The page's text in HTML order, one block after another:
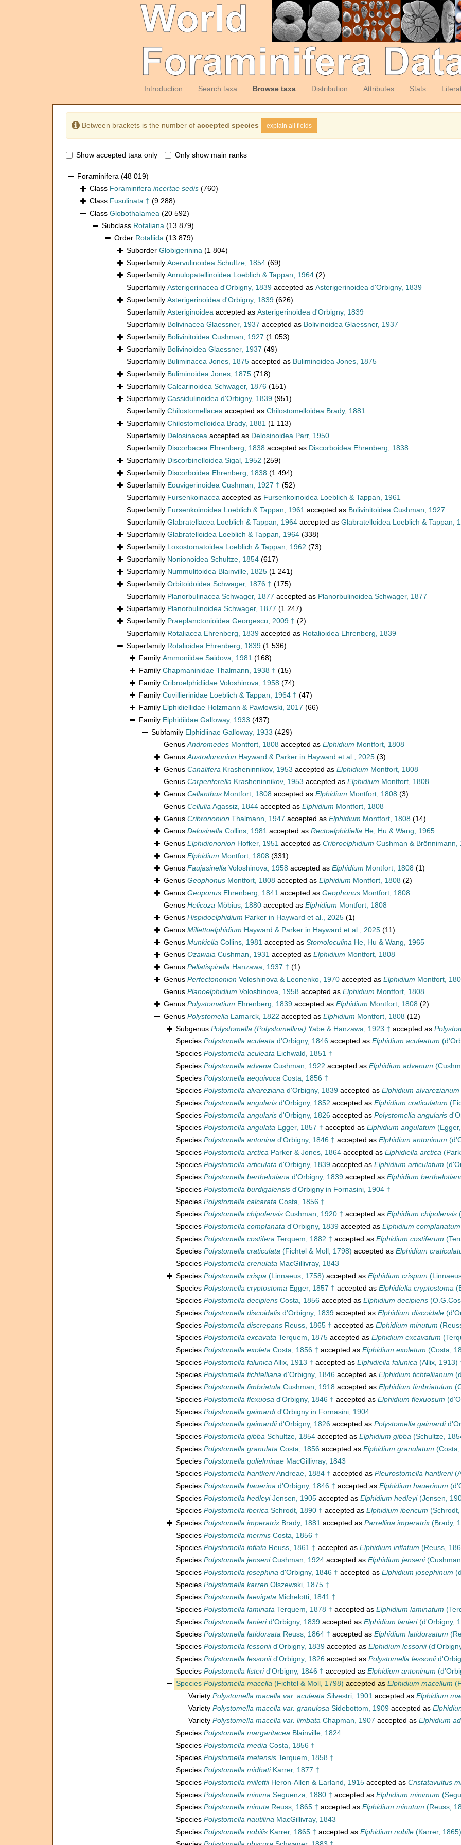
Introduction Search taxa Browse taxa Distribution Attributes Stats
Between brackets is the number of accepted species explain all fields
Show accepted taxa only Only show main ranks
Foraminifera (48 019)
Class Foraminifera incertae sedis (760)
Class Fusulinata † (9 288)
Class Globothalamea (20 592)
Subclass Rotaliana (13 879)
Order Rotaliida (13 879)
Suborder Globigerinina (1 804)
Superfamily Acervulinoidea Schultze, 1854 (69)
Superfamily Annulopatellinoidea Loeblich & Tappan, 1964 (2)
Superfamily Asterigerinacea d'Orbigny, 1839 accepted as Asterigerinoidea d'Orbigny, 1839
Superfamily Asterigerinoidea d'Orbigny, 1839 (626)
Superfamily Asteriginoidea accepted as Asterigerinoidea d'Orbigny, 1839
Superfamily Bolivinacea Glaessner, 1937 accepted as Bolivinoidea Glaessner, 1937
Superfamily Bolivinitoidea Cushman, 1927 (1 053)
Superfamily Bolivinoidea Glaessner, 1937 (49)
Superfamily Buliminacea Jones, 1875 accepted as Buliminoidea Jones, 1875
Superfamily Buliminoidea Jones, 1875 (718)
Superfamily Calcarinoidea Schwager, 1876 (151)
Superfamily Cassidulinoidea d'Orbigny, 1839 (951)
Superfamily Chilostomellacea accepted as Chilostomelloidea Brady, 1881
Superfamily Chilostomelloidea Brady, 1881 (1 113)
Superfamily Delosinacea accepted as Delosinoidea Parr, 1950
Superfamily Discorbacea Ehrenberg, 1838 accepted as Discorboidea Ehrenberg, 1838
Superfamily Discorbinelloidea Sigal, 1952 (259)
Superfamily Discorboidea Ehrenberg, 1838 (1 494)
Superfamily Eouvigerinoidea Cushman, 1927 † (52)
Superfamily Fursenkoinacea accepted as Fursenkoinoidea Loeblich & Tappan, 1961
Superfamily Fursenkoinoidea Loeblich & Tappan, 1961 accepted as Bolivinitoidea Cushman, 1927
Superfamily Glabratellacea Loeblich & Tappan, 1964 accepted as Glabratelloidea Loeblich & Tappan,
Superfamily Glabratelloidea Loeblich & Tappan, 1964 (338)
Superfamily Loxostomatoidea Loeblich & Tappan, 1962 (73)
Superfamily Nonionoidea Schultze, 1854 (617)
Superfamily Nummulitoidea Blainville, 1825 (1 241)
Superfamily Orbitoidoidea Schwager, 1876 † (175)
Superfamily Planorbulinacea Schwager, 1877 accepted as Planorbulinoidea Schwager, 1877
Superfamily Planorbulinoidea Schwager, 1877 (1 247)
Superfamily Praeplanctonioidea Georgescu, 2009 † (2)
Superfamily Rotaliacea Ehrenberg, 1839 accepted as Rotalioidea Ehrenberg, 1839
Superfamily Rotalioidea Ehrenberg, 1839 (1 536)
Family Ammoniidae Saidova, 1981 (168)
Family Chapmaninidae Thalmann, 1938 † (15)
Family Cribroelphidiidae Voloshinova, 1958 (74)
Family Cuvillierinidae Loeblich & Tappan, 1964 † (47)
Family Elphidiellidae Holzmann & Pawlowski, 2017 (66)
Family Elphidiidae Galloway, 1933 (437)
Subfamily Elphidiinae Galloway, 1933 (429)
GenusAndromedes Montfort, 1808 accepted as Elphidium Montfort, 1808
GenusAustralononion Hayward & Parker in Hayward et al., 2025 (3)
Genus Canalifera Krasheninnikov, 1953 accepted as Elphidium Montfort, 1808
Genus Carpenterella Krasheninnikov, 1953 accepted as Elphidium Montfort, 1808
Genus Cellanthus Montfort, 1808 accepted as Elphidium Montfort, 1808 (3)
Genus CelluliaAgassiz, 1844 accepted as Elphidium Montfort, 1808
Genus Cribrononion Thalmann, 1947 accepted as Elphidium Montfort, 1808 (14)
Genus Delosinella Collins, 1981 accepted as Rectoelphidiella He, Hu & Wang, 1965
Genus Elphidiononion Hofker, 1951 accepted as Cribroelphidium Cushman & Brönnimann,
Genus Elphidium Montfort, 1808 (331)
Genus Faujasinella Voloshinova, 1958 accepted as Elphidium Montfort, 1808 (1)
Genus Geophonus Montfort, 1808 accepted as Elphidium Montfort, 1808 (2)
Genus Geoponus Ehrenberg, 1841 accepted as Geophonus Montfort, 1808
Genus Helicoza Möbius, 1880 accepted as Elphidium Montfort, 1808
Genus Hispidoelphidium Parker in Hayward et al., 2025 (1)
Genus Millettoelphidium Hayward & Parker in Hayward et al., 2025 (11)
Genus Munkiella Collins, 1981 accepted as Stomoloculina He, Hu & Wang, 1965
Genus Ozawaia Cushman, 1931 accepted as Elphidium Montfort, 1808
Genus Pellatispirella Hanzawa, 1937 † (1)
Genus Perfectononion Voloshinova & Leonenko, 1970 accepted as Elphidium Montfort,
Genus Planoelphidium Voloshinova, 1958 accepted as Elphidium Montfort, 1808
Genus Polystomatium Ehrenberg, 1839 accepted as Elphidium Montfort, 1808 (2)
Genus Polystomella Lamarck, 1822 accepted as Elphidium Montfort, 1808 (12)
Subgenus Polystomella (Polystomellina) Yabe & Hanzawa, 1923 † accepted as
Species Polystomella aculeata d'Orbigny, 1846 accepted as Elphidium aculeatum
Species Polystomella aculeata Eichwald, 1851 †
Species Polystomella advena Cushman, 1922 accepted as Elphidium advenum
Species Polystomella aequivoca Costa, 1856 †
Species Polystomella alvareziana d'Orbigny, 1839 accepted as Elphidium alvarezianum
Species Polystomella angularis d'Orbigny, 1852 accepted as Elphidium craticulatum
Species Polystomella angularis d'Orbigny, 1826 accepted as Polystomella angularis
Species Polystomella angulata Egger, 1857 † accepted as Elphidium angulatum
Species Polystomella antonina d'Orbigny, 1846 † accepted as Elphidium antoninum
Species Polystomella arctica Parker & Jones, 1864 accepted as Elphidiella arctica
Species Polystomella articulata d'Orbigny, 1839 accepted as Elphidium articulatum
Species Polystomella berthelotiana d'Orbigny, 1839 accepted as Elphidium
Species Polystomella burdigalensis d'Orbigny in Fornasini, 1904 †
Species Polystomella calcarata Costa, 1856 †
Species Polystomella chipolensis Cushman, 1920 † accepted as Elphidium chipolensis
Species Polystomella complanata d'Orbigny, 1839 accepted as Elphidium complanatum
Species Polystomella costifera Terquem, 1882 † accepted as Elphidium costiferum
Species Polystomella craticulata (Fichtel & Moll, 1798) accepted as Elphidium
Species Polystomella crenulata MacGillivray, 1843
Species Polystomella crispa (Linnaeus, 1758) accepted as Elphidium crispum
Species Polystomella cryptostoma Egger, 1857 † accepted as Elphidiella cryptostoma
Species Polystomella decipiens Costa, 1856 accepted as Elphidium decipiens
Species Polystomella discoidalis d'Orbigny, 1839 accepted as Elphidium discoidale
Species Polystomella discrepans Reuss, 1865 † accepted as Elphidium minutum
Species Polystomella excavata Terquem, 1875 accepted as Elphidium excavatum
Species Polystomella exoleta Costa, 1856 † accepted as Elphidium exoletum (Costa,
Species Polystomella falunicaAllix, 1913 † accepted as Elphidiella falunica (Allix, 1913)
Species Polystomella fichtelliana d'Orbigny, 1846 accepted as Elphidium fichtellianum
Species Polystomella fimbriatula Cushman, 1918 accepted as Elphidium fimbriatulum
Species Polystomella flexuosa d'Orbigny, 1846 † accepted as Elphidium flexuosum
Species Polystomella gaimardid'Orbigny in Fornasini, 1904
Species Polystomella gaimardiid'Orbigny, 1826 accepted as Polystomella gaimardi
Species Polystomella gibba Schultze, 1854 accepted as Elphidium gibba (Schultze,
Species Polystomella granulata Costa, 1856 accepted as Elphidium granulatum
Species Polystomella gulielminae MacGillivray, 1843
Species Polystomella hantkeniAndreae, 1884 † accepted as Pleurostomella hantkeni
Species Polystomella hauerina d'Orbigny, 1846 † accepted as Elphidium hauerinum
Species Polystomella hedleyiJensen, 1905 accepted as Elphidium hedleyi(Jensen,
Species Polystomella iberica Schrodt, 1890 † accepted as Elphidium ibericum
Species Polystomella imperatrix Brady, 1881 accepted as Parrellina imperatrix (Brady,
Species Polystomella inermis Costa, 1856 †
Species Polystomella inflata Reuss, 1861 † accepted as Elphidium inflatum (Reuss,
Species Polystomella jenseniCushman, 1924 accepted as Elphidium jenseni
Species Polystomella josephina d'Orbigny, 1846 † accepted as Elphidium josephinum
Species Polystomella karreriOlszewski, 1875 †
Species Polystomella laevigata Michelotti, 1841 †
Species Polystomella laminata Terquem, 1878 † accepted as Elphidium laminatum
Species Polystomella lanierid'Orbigny, 1839 accepted as Elphidium lanieri(d'Orbigny,
Species Polystomella latidorsata Reuss, 1864 † accepted as Elphidium latidorsatum
Species Polystomella lessoniid'Orbigny, 1839 accepted as Elphidium lessonii
Species Polystomella lessoniid'Orbigny, 1826 accepted as Polystomella lessonii
Species Polystomella listerid'Orbigny, 1846 † accepted as Elphidium antoninum
Species Polystomella macella (Fichtel & Moll, 1798) accepted as Elphidium macellum
Variety Polystomella macella var. aculeata Silvestri, 1901 accepted as Elphidium
Variety Polystomella macella var. granulosa Sidebottom, 1909 accepted as
Variety Polystomella macella var. limbata Chapman, 1907 accepted as Elphidium
Species Polystomella margaritacea Blainville, 1824
Species Polystomella media Costa, 1856 †
Species Polystomella metensis Terquem, 1858 †
Species Polystomella midhatiKarrer, 1877 †
Species Polystomella millettiiHeron-Allen & Earland, 1915 accepted as Cristatavultus
Species Polystomella minima Seguenza, 1880 † accepted as Elphidium minimum
Species Polystomella minuta Reuss, 1865 † accepted as Elphidium minutum (Reuss,
Species Polystomella nautilina MacGillivray, 1843
Species Polystomella nobilis Karrer, 1865 † accepted as Elphidium nobile (Karrer,